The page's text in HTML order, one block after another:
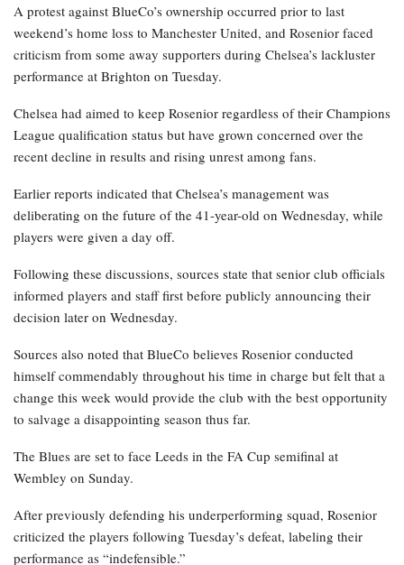
A protest against BlueCo’s ownership occurred prior to last
weekend’s home loss to Manchester United, and Rosenior faced
criticism from some away supporters during Chelsea’s lackluster
performance at Brighton on Tuesday.
Chelsea had aimed to keep Rosenior regardless of their Champions
League qualification status but have grown concerned over the
recent decline in results and rising unrest among fans.
Earlier reports indicated that Chelsea’s management was
deliberating on the future of the 41-year-old on Wednesday, while
players were given a day off.
Following these discussions, sources state that senior club officials
informed players and staff first before publicly announcing their
decision later on Wednesday.
Sources also noted that BlueCo believes Rosenior conducted
himself commendably throughout his time in charge but felt that a
change this week would provide the club with the best opportunity
to salvage a disappointing season thus far.
The Blues are set to face Leeds in the FA Cup semifinal at
Wembley on Sunday.
After previously defending his underperforming squad, Rosenior
criticized the players following Tuesday’s defeat, labeling their
performance as “indefensible.”